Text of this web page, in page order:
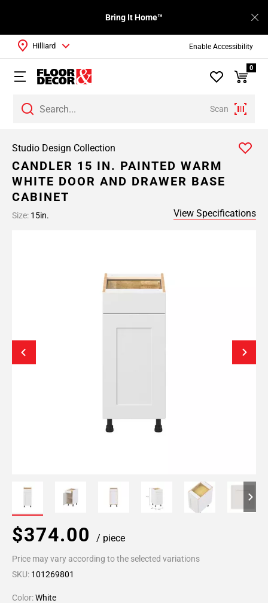
Enable Accessibility
Bring It Home™
Scan
Hilliard
0
Studio Design Collection
CANDLER 15 IN. PAINTED WARM
WHITE DOOR AND DRAWER BASE
CABINET
Size: 15in. View Specifications
$374.00 / piece
Price may vary according to the selected variations
SKU: 101269801
Color:White